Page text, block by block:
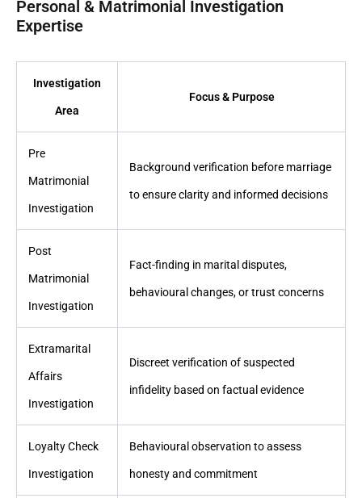
Personal & Matrimonial Investigation
Expertise
Investigation
Area
Focus & Purpose
Pre
Matrimonial
Investigation
Background verification before marriage
to ensure clarity and informed decisions
Post
Matrimonial
Investigation
Fact-finding in marital disputes,
behavioural changes, or trust concerns
Extramarital
Affairs
Investigation
Discreet verification of suspected
infidelity based on factual evidence
Loyalty Check
Investigation
Behavioural observation to assess
honesty and commitment